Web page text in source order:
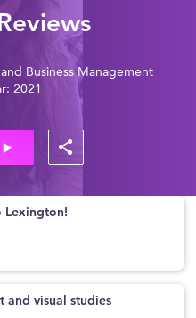
Business Management
2021
Lexington!
and visual studies